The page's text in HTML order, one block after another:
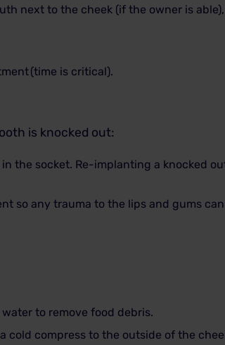
next to the cheek (if the owner is
(time is critical).
is knocked out:
the socket. Re-implanting a knocked
so any trauma to the lips and gums
to remove food debris.
cold compress to the outside of the